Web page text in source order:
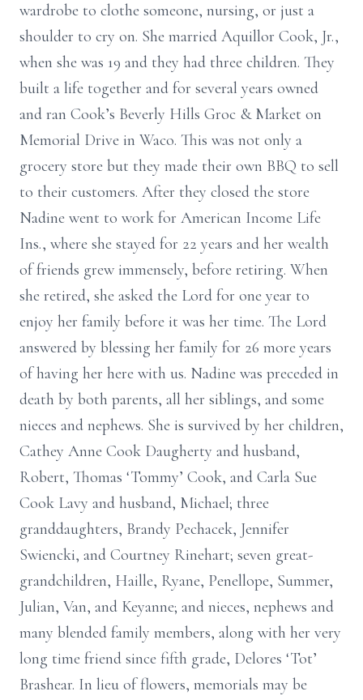
wardrobe to clothe someone, nursing, or just a
shoulder to cry on. She married Aquillor Cook, Jr.,
when she was 19 and they had three children. They
built a life together and for several years owned
and ran Cook’s Beverly Hills Groc & Market on
Memorial Drive in Waco. This was not only a
grocery store but they made their own BBQ to sell
to their customers. After they closed the store
Nadine went to work for American Income Life
Ins., where she stayed for 22 years and her wealth
of friends grew immensely, before retiring. When
she retired, she asked the Lord for one year to
enjoy her family before it was her time. The Lord
answered by blessing her family for 26 more years
of having her here with us. Nadine was preceded in
death by both parents, all her siblings, and some
nieces and nephews. She is survived by her children,
Cathey Anne Cook Daugherty and husband,
Robert, Thomas ‘Tommy’ Cook, and Carla Sue
Cook Lavy and husband, Michael; three
granddaughters, Brandy Pechacek, Jennifer
Swiencki, and Courtney Rinehart; seven great-
grandchildren, Haille, Ryane, Penellope, Summer,
Julian, Van, and Keyanne; and nieces, nephews and
many blended family members, along with her very
long time friend since fifth grade, Delores ‘Tot’
Brashear. In lieu of flowers, memorials may be